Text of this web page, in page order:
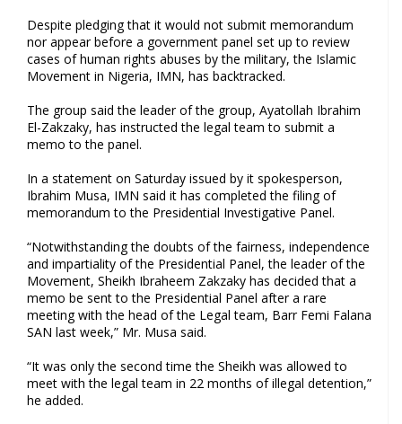
Despite pledging that it would not submit memorandum
nor appear before a government panel set up to review
cases of human rights abuses by the military, the Islamic
Movement in Nigeria, IMN, has backtracked.
The group said the leader of the group, Ayatollah Ibrahim
El-Zakzaky, has instructed the legal team to submit a
memo to the panel.
In a statement on Saturday issued by it spokesperson,
Ibrahim Musa, IMN said it has completed the filing of
memorandum to the Presidential Investigative Panel.
“Notwithstanding the doubts of the fairness, independence
and impartiality of the Presidential Panel, the leader of the
Movement, Sheikh Ibraheem Zakzaky has decided that a
memo be sent to the Presidential Panel after a rare
meeting with the head of the Legal team, Barr Femi Falana
SAN last week,” Mr. Musa said.
“It was only the second time the Sheikh was allowed to
meet with the legal team in 22 months of illegal detention,”
he added.